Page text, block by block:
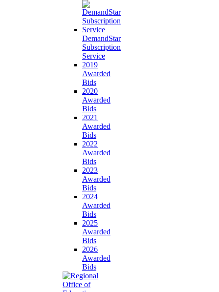
DemandStar
Subscription
Service
2019
Awarded
Bids
2020
Awarded
Bids
2021
Awarded
Bids
2022
Awarded
Bids
2023
Awarded
Bids
2024
Awarded
Bids
2025
Awarded
Bids
2026
Awarded
Bids